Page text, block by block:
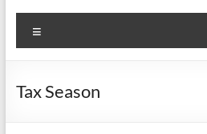
Tax Season